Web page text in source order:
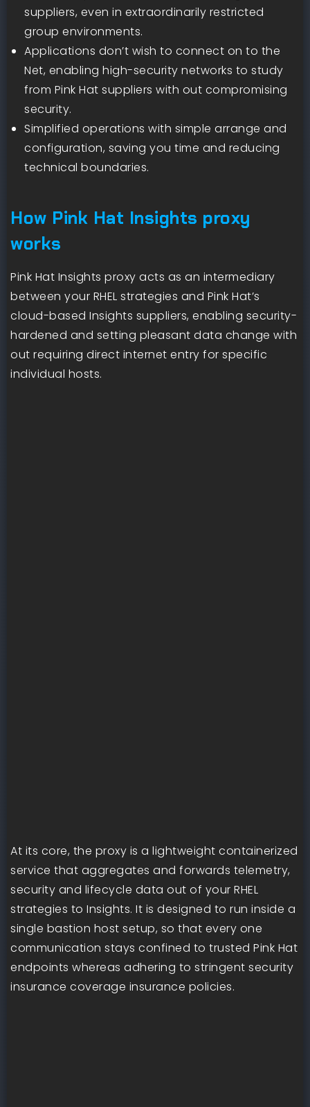
suppliers, even in extraordinarily restricted
group environments.
Applications don’t wish to connect on to the
Net, enabling high-security networks to study
from Pink Hat suppliers with out compromising
security.
Simplified operations with simple arrange and
configuration, saving you time and reducing
technical boundaries.
How Pink Hat Insights proxy
works
Pink Hat Insights proxy acts as an intermediary
between your RHEL strategies and Pink Hat’s
cloud-based Insights suppliers, enabling security-
hardened and setting pleasant data change with
out requiring direct internet entry for specific
individual hosts.
At its core, the proxy is a lightweight containerized
service that aggregates and forwards telemetry,
security and lifecycle data out of your RHEL
strategies to Insights. It is designed to run inside a
single bastion host setup, so that every one
communication stays confined to trusted Pink Hat
endpoints whereas adhering to stringent security
insurance coverage insurance policies.